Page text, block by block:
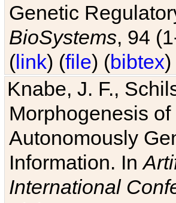
Genetic
BioSystems, 94
(link) (file) (bibtex)
Knabe, J. F.,
Morphogenesis
Autonomously
Information. In
International